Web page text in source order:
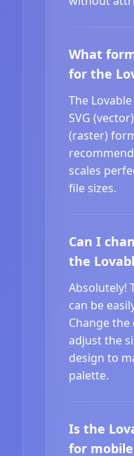
What
for the
The
SVG
(raster)
scales
file sizes.
Can I
the
Absolutely!
can be
Change the
adjust the
design to
palette.
Is the
for mobile